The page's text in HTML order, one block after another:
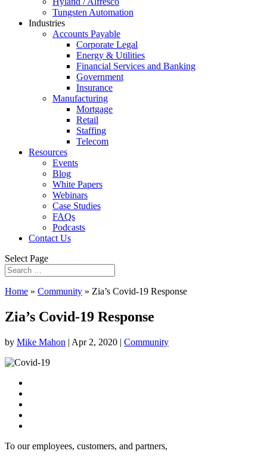
Tungsten Automation
Industries
Accounts Payable
Corporate Legal
Energy & Utilities
Financial Services and Banking
Government
Insurance
Manufacturing
Mortgage
Retail
Staffing
Telecom
Resources
Events
Blog
White Papers
Webinars
Case Studies
FAQs
Podcasts
Contact Us
Select Page
Home » Community » Zia’s Covid-19 Response
Zia’s Covid-19 Response
by Mike Mahon | Apr 2, 2020 | Community
To our employees, customers, and partners,